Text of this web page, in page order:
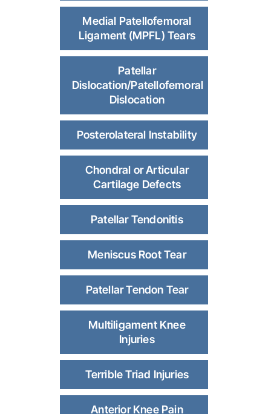
Medial Patellofemoral
Ligament (MPFL) Tears
Patellar
Dislocation/Patellofemoral
Dislocation
Posterolateral Instability
Chondral or Articular
Cartilage Defects
Patellar Tendonitis
Meniscus Root Tear
Patellar Tendon Tear
Multiligament Knee
Injuries
Terrible Triad Injuries
Anterior Knee Pain